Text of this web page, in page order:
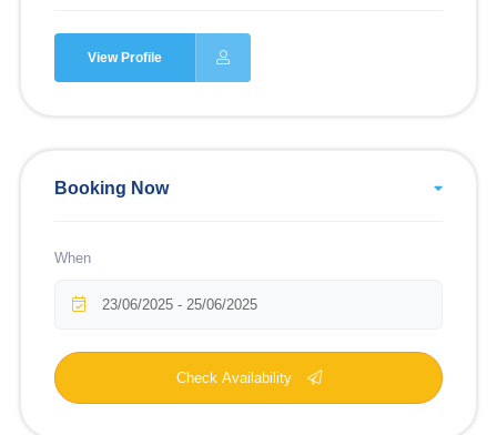
View Profile
Booking Now
When
Check Availability